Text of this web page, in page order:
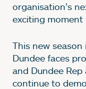
organisation’s
exciting moment
This new
Dundee faces
and Dundee
continue to